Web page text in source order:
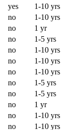
yes
1-10 yrs
no
1-10 yrs
no
1 yr
no
1-5 yrs
no
1-10 yrs
no
1-10 yrs
no
1-10 yrs
no
1-5 yrs
no
1-5 yrs
no
1 yr
no
1-10 yrs
no
1-10 yrs